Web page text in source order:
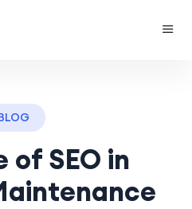
of SEO in